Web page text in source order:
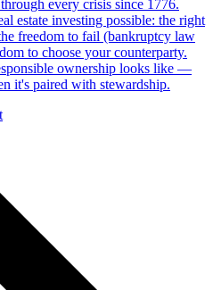
every crisis since 1776.
estate investing possible: the right
freedom to fail (bankruptcy law
to choose your counterparty.
ownership looks like —
it's paired with stewardship.